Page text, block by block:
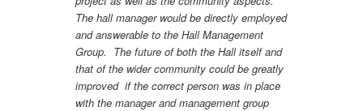
The hall manager would be directly employed
and answerable to the Hall Management
Group. The future of both the Hall itself and
that of the wider community could be greatly
improved if the correct person was in place
with the manager and management group